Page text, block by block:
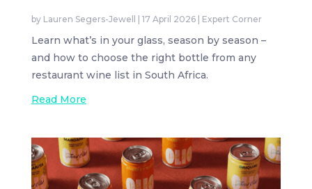
by Lauren Segers-Jewell 17 April 2026| Expert Corner
Learn what’s in your glass, season by season –
and how to choose the right bottle from any
restaurant wine list in South Africa.
Read More